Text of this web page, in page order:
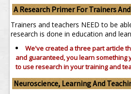
A Research Primer For Trainers
Trainers and teachers NEED to be
research is done in education and
We've created a three part article
and guaranteed, you learn something
to use research in your training and
Neuroscience, Learning And